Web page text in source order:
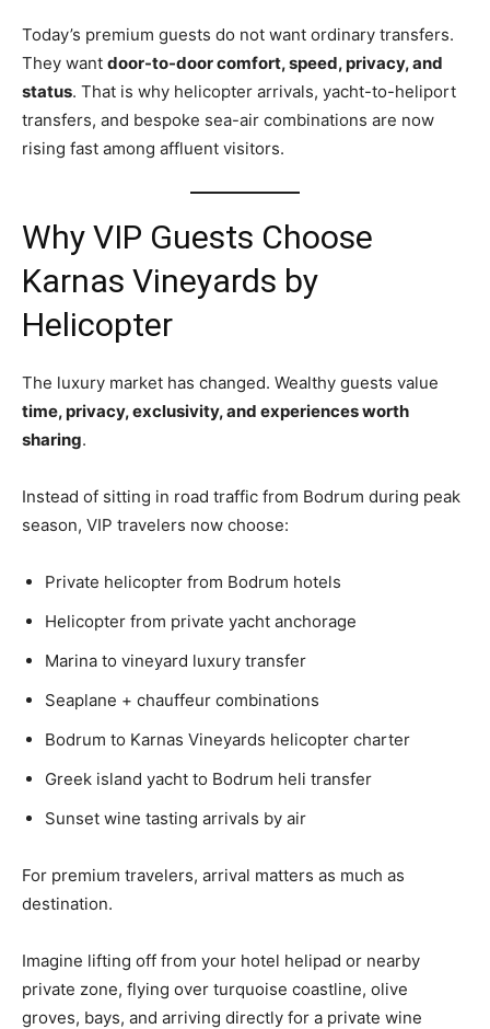
Today’s premium guests do not want ordinary transfers.
They want door-to-door comfort, speed, privacy, and
status. That is why helicopter arrivals, yacht-to-heliport
transfers, and bespoke sea-air combinations are now
rising fast among affluent visitors.
Why VIP Guests Choose
Karnas Vineyards by
Helicopter
The luxury market has changed. Wealthy guests value
time, privacy, exclusivity, and experiences worth
sharing.
Instead of sitting in road traffic from Bodrum during peak
season, VIP travelers now choose:
Private helicopter from Bodrum hotels
Helicopter from private yacht anchorage
Marina to vineyard luxury transfer
Seaplane + chauffeur combinations
Bodrum to Karnas Vineyards helicopter charter
Greek island yacht to Bodrum heli transfer
Sunset wine tasting arrivals by air
For premium travelers, arrival matters as much as
destination.
Imagine lifting off from your hotel helipad or nearby
private zone, flying over turquoise coastline, olive
groves, bays, and arriving directly for a private wine